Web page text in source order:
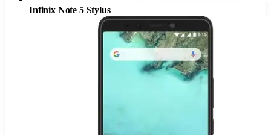
Infinix Note 5 Stylus